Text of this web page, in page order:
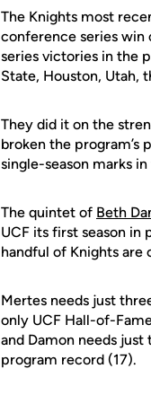
The Knights most
conference series win
series victories in the
State, Houston, Utah,
They did it on the
broken the program’s
single-season marks
The quintet of Beth
UCF its first season in
handful of Knights are
Mertes needs just
only UCF Hall-of-
and Damon needs
program record (17).